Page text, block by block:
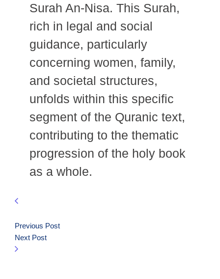
Surah An-Nisa. This Surah,
rich in legal and social
guidance, particularly
concerning women, family,
and societal structures,
unfolds within this specific
segment of the Quranic text,
contributing to the thematic
progression of the holy book
as a whole.
Previous Post
Next Post